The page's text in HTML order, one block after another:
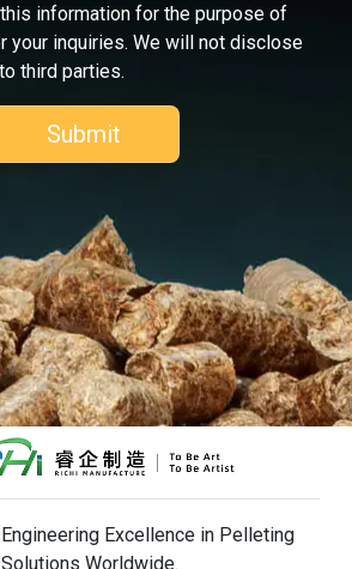
information for the purpose of
your inquiries. We will not disclose
third parties.
Engineering Excellence in Pelleting
Solutions Worldwide.